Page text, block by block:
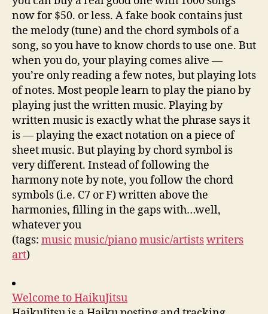
now for $50. or less. A fake book contains just
the melody (tune) and the chord symbols of a
song, so you have to know chords to use one. But
when you do, your playing comes alive —
you’re only reading a few notes, but playing lots
of notes. Most people learn to play the piano by
playing just the written music. Playing by
written music is exactly what the phrase says it
is — playing the exact notation on a piece of
sheet music. But playing by chord symbol is
very different. Instead of following the
harmony note by note, you follow the chord
symbols (i.e. C7 or F) written above the
harmonies, filling in the gaps with…well,
whatever you
(tags: music music/pianomusic/artistswriters
art)
Welcome to HaikuJitsu